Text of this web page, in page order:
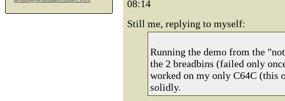
08:14
Still me, replying to myself:
Running the demo from the
the 2 breadbins (failed only
worked on my only C64C (this
solidly.